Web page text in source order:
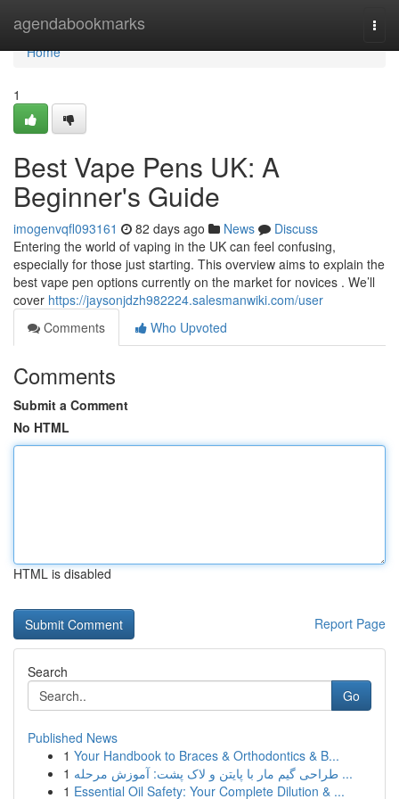
agendabookmarks
Home
Home
1
Best Vape Pens UK: A
Beginner's Guide
imogenvqfl093161 82 days ago News
Discuss
Entering the world of vaping in the UK can feel confusing,
especially for those just starting. This overview aims to explain the
best vape pen options currently on the market for novices . We’ll
cover https://jaysonjdzh982224.salesmanwiki.com/user
Comments
Who Upvoted
Comments
Submit a Comment
No HTML
HTML is disabled
Report Page
Search
Go
Published News
1 Your Handbook to Braces & Orthodontics & B...
1
طراحی گیم مار با پایتن و لاک پشت: آموزش مرحله ...
1 Essential Oil Safety: Your Complete Dilution & ...